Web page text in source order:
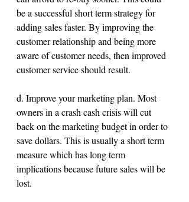
be a successful short term strategy for
adding sales faster. By improving the
customer relationship and being more
aware of customer needs, then improved
customer service should result.
d. Improve your marketing plan. Most
owners in a crash cash crisis will cut
back on the marketing budget in order to
save dollars. This is usually a short term
measure which has long term
implications because future sales will be
lost.